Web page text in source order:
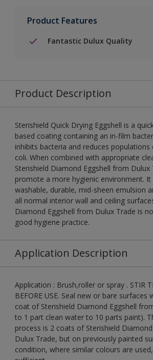
Product Features
Fantastic Dulux Quality
Product Description
Sterishield Quick Drying Eggshell is a
based coating containing an in-film
inhibits bacteria and reduces populations
coli. When combined with appropriate
Sterishield Diamond Eggshell from Dulux
promote a more hygienic environment. It
washable, durable, mid-sheen emulsion
all normal interior wall and ceiling
Diamond Eggshell from Dulux Trade is
good hygiene practice.
Application Description
Application : Brush,roller or spray . STIR
BEFORE USE. Seal new or bare
coat of Sterishield Diamond Eggshell
to 1 part clean water to 10 parts paint).
process is 2 coats of Sterishield
Dulux Trade, but on previously painted
condition, where similar colours are